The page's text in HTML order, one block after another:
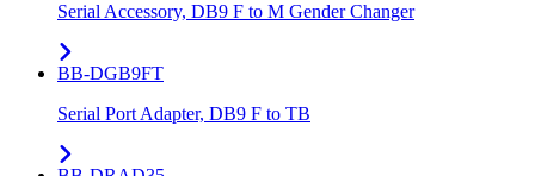
Serial Accessory, DB9 F to M Gender Changer
BB-DGB9FT
Serial Port Adapter, DB9 F to TB